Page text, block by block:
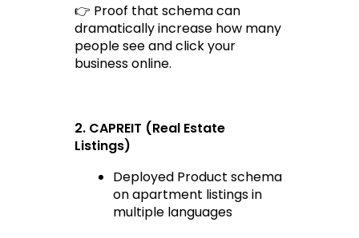
👉 Proof that schema can
dramatically increase how many
people see and click your
business online.
2. CAPREIT (Real Estate
Listings)
Deployed Product schema
on apartment listings in
multiple languages